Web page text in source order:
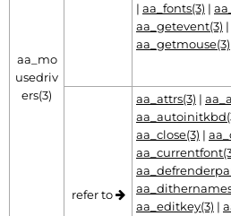
aa_mo
usedriv
ers(3)
| aa_fonts(3) |
aa_getevent(3) |
aa_getmouse(3)
refer to
aa_attrs(3) |
aa_close(3) |
aa_editkey(3) |